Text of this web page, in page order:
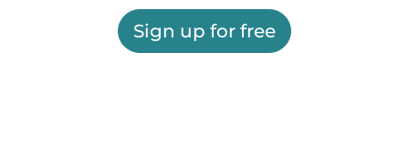
Sign up for free